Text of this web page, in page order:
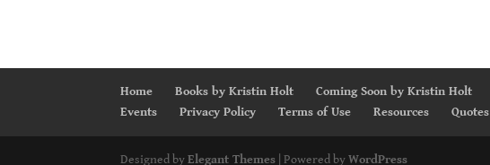
Home Books by Kristin Holt Coming Soon by Kristin Holt
Events
Privacy Policy Terms of Use Resources Quotes
Designed byElegant Themes | Powered byWordPress